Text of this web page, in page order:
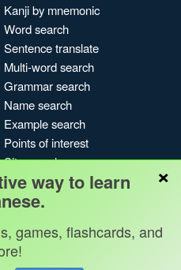
Kanji by mnemonic
Word search
Sentence translate
Multi-word search
Grammar search
Name search
Example search
Points of interest
Site search
My search history
Search index
Blog
×
way to learn
games, flashcards, and